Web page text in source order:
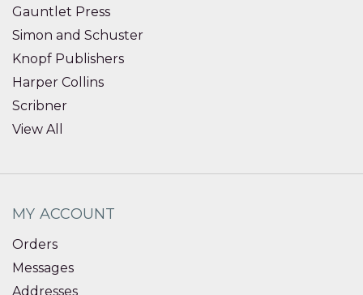
Gauntlet Press
Simon and Schuster
Knopf Publishers
Harper Collins
Scribner
View All
MY ACCOUNT
Orders
Messages
Addresses